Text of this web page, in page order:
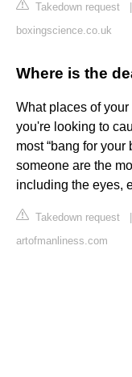
Takedown request
boxingscience.co.uk
Where is the
What places of
you're looking to
most “bang for your
someone are the
including the eyes,
Takedown request
artofmanliness.com